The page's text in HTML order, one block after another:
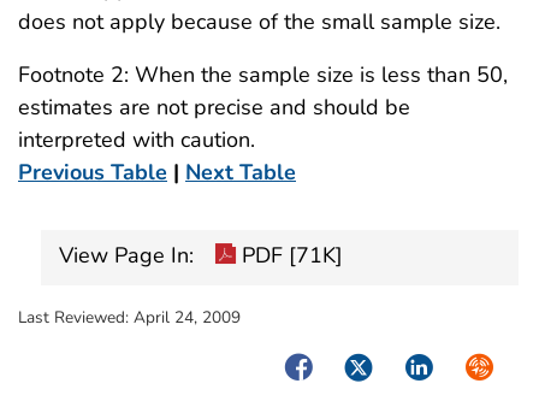
does not apply because of the small sample size.
Footnote 2: When the sample size is less than 50,
estimates are not precise and should be
interpreted with caution.
Previous Table | Next Table
View Page In: PDF [71K]
Last Reviewed: April 24, 2009
FacebookTwitterLinkedIn